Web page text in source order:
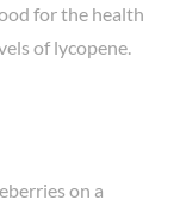
for the health
of lycopene.
on a